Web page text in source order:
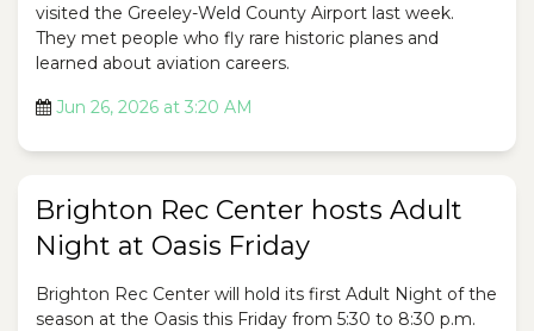
visited the Greeley-Weld County Airport last week.
They met people who fly rare historic planes and
learned about aviation careers.
Jun 26, 2026 at 3:20 AM
Brighton Rec Center hosts Adult
Night at Oasis Friday
Brighton Rec Center will hold its first Adult Night of the
season at the Oasis this Friday from 5:30 to 8:30 p.m.